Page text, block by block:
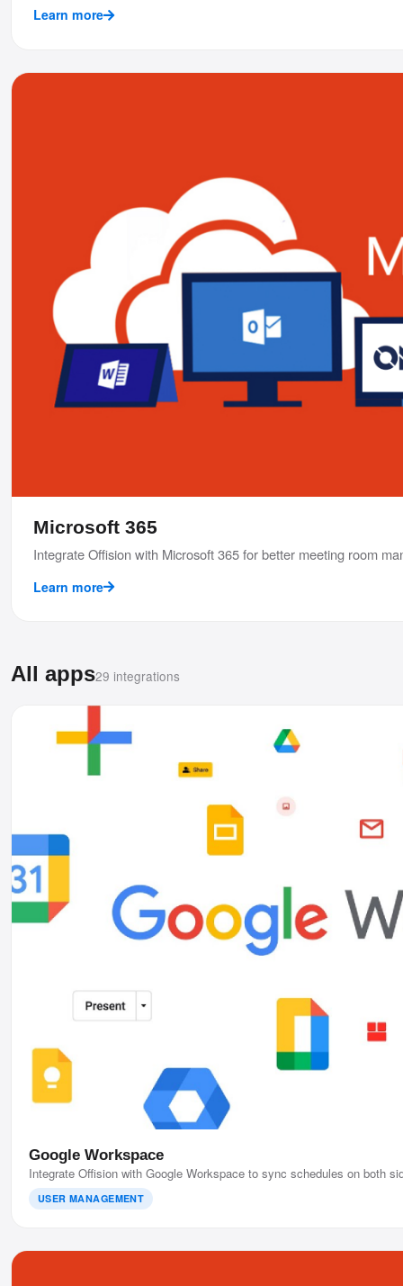
Learn more
Microsoft 365
Integrate Offision with Microsoft 365 for better meeting room
Learn more
All apps29 integrations
Google Workspace
Integrate Offision with Google Workspace to sync schedules on both
USER MANAGEMENT